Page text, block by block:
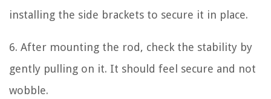
installing the side brackets to secure it in place.
6. After mounting the rod, check the stability by
gently pulling on it. It should feel secure and not
wobble.